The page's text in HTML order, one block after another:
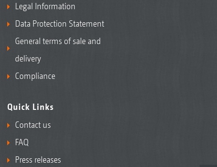
Legal Information
Data Protection Statement
General terms of sale and
delivery
Compliance
Quick Links
Contact us
FAQ
Press releases